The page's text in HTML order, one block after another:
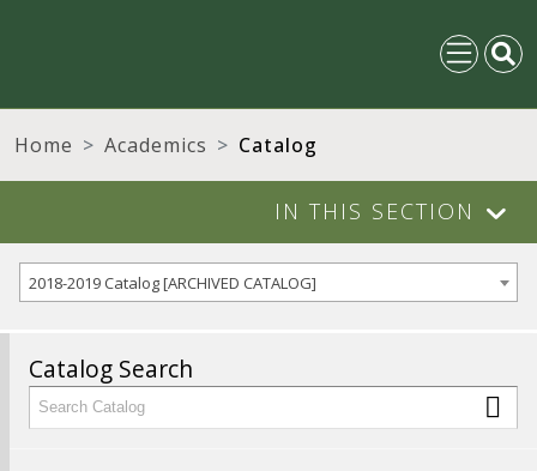
Home Academics Catalog
IN THIS SECTION
2018-2019 Catalog [ARCHIVED CATALOG]
Catalog Search